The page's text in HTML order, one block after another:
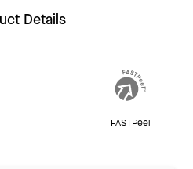
Details
FASTPeel